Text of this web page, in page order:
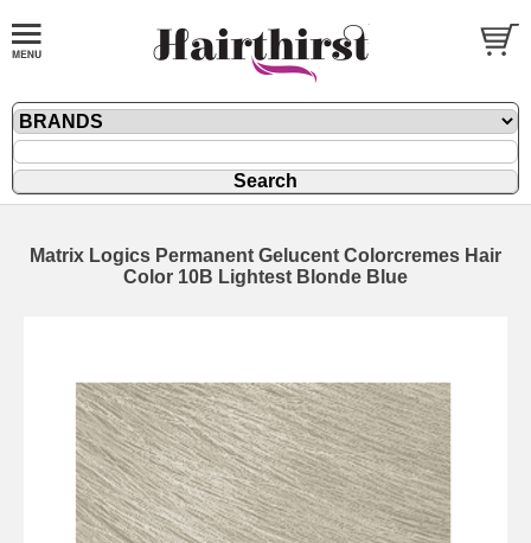
Matrix Logics Permanent Gelucent Colorcremes Hair
Color 10B Lightest Blonde Blue